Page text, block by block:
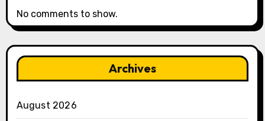
No comments to show.
Archives
August 2026